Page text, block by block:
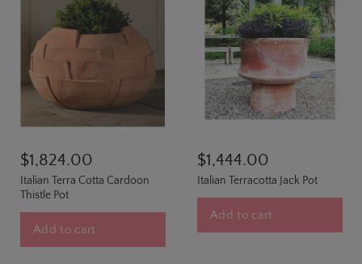
$1,824.00
Italian Terra Cotta Cardoon
Thistle Pot
Add to cart
$1,444.00
Italian Terracotta Jack Pot
Add to cart